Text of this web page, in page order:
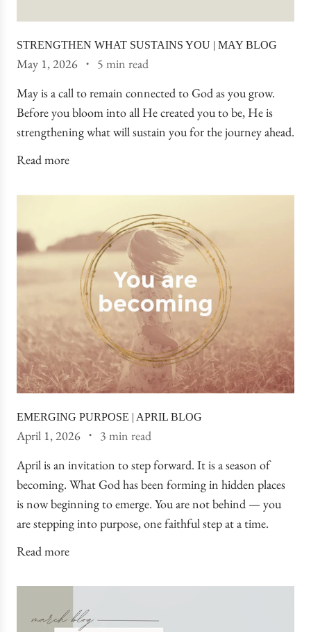
STRENGTHEN WHAT SUSTAINS YOU | MAY BLOG
May 1, 2026
5 min read
May is a call to remain connected to God as you grow.
Before you bloom into all He created you to be, He is
strengthening what will sustain you for the journey ahead.
Read more
EMERGING PURPOSE | APRIL BLOG
April 1, 2026
3 min read
April is an invitation to step forward. It is a season of
becoming. What God has been forming in hidden places
is now beginning to emerge. You are not behind — you
are stepping into purpose, one faithful step at a time.
Read more